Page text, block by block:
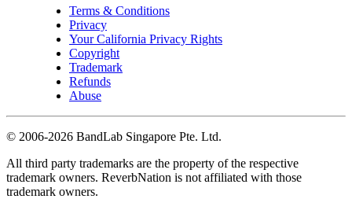
Terms & Conditions
Privacy
Your California Privacy Rights
Copyright
Trademark
Refunds
Abuse
© 2006-2026 BandLab Singapore Pte. Ltd.
All third party trademarks are the property of the respective
trademark owners. ReverbNation is not affiliated with those
trademark owners.